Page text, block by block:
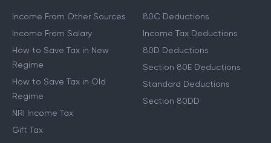
Income From Other Sources
Income From Salary
How to Save Tax in New
Regime
How to Save Tax in Old
Regime
NRI Income Tax
Gift Tax
80C Deductions
Income Tax Deductions
80D Deductions
Section 80E Deductions
Standard Deductions
Section 80DD